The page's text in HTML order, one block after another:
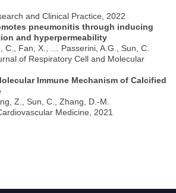
and Clinical Practice, 2022
pneumonitis through inducing
and hyperpermeability
C., Fan, X., … Passerini, A.G., Sun, C.
of Respiratory Cell and Molecular
Immune Mechanism of Calcified
Z., Sun, C., Zhang, D.-M.
Medicine, 2021